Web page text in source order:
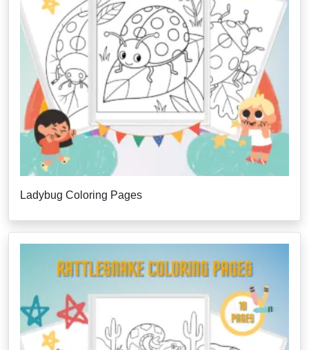
Ladybug Coloring Pages